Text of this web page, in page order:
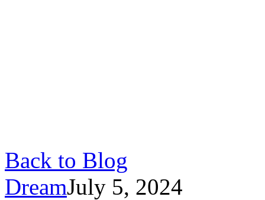
Back to Blog
DreamJuly 5, 2024